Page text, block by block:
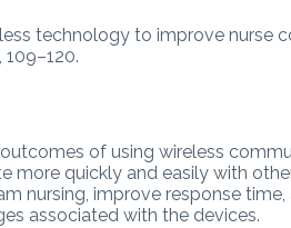
technology to improve nurse
109–120.
of using wireless
quickly and easily with
nursing, improve response
associated with the devices.